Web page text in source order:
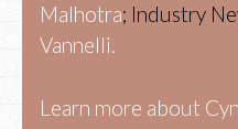
Malhotra; Industry
Vannelli.
Learn more about